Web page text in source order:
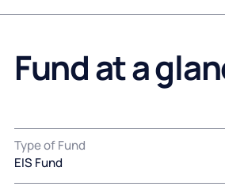
Fund at a
Type of Fund
EIS Fund